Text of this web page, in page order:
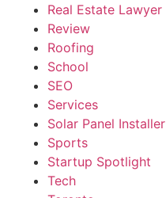
Real Estate Lawyer
Review
Roofing
School
SEO
Services
Solar Panel Installer
Sports
Startup Spotlight
Tech